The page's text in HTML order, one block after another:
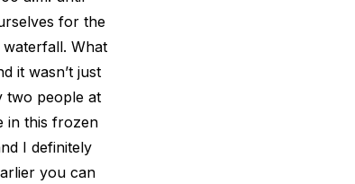
for the
What
it wasn’t just
two people at
in this frozen
I definitely
you can